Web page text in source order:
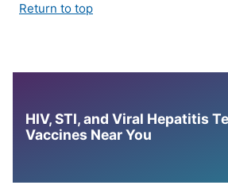
Return to top
HIV, STI, and Viral Hepatitis
Vaccines Near You